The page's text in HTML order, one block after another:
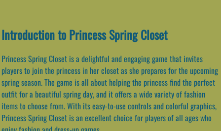
Introduction to Princess Spring Closet
Princess Spring Closet is a delightful and engaging game that invites
players to join the princess in her closet as she prepares for the upcoming
spring season. The game is all about helping the princess find the perfect
outfit for a beautiful spring day, and it offers a wide variety of fashion
items to choose from. With its easy-to-use controls and colorful graphics,
Princess Spring Closet is an excellent choice for players of all ages who